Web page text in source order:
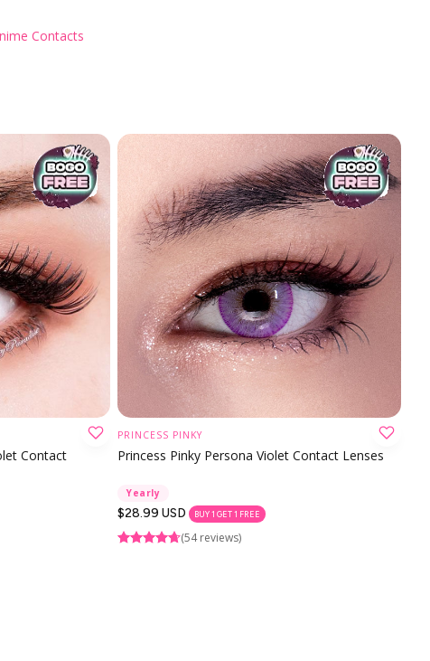
Contacts
Contact
CHOOSE OPTION
PRINCESS PINKY
Princess Pinky Persona Violet Contact Lenses
Yearly
Regular
price
$28.99 USD BUY 1 GET 1 FREE
(54 reviews)